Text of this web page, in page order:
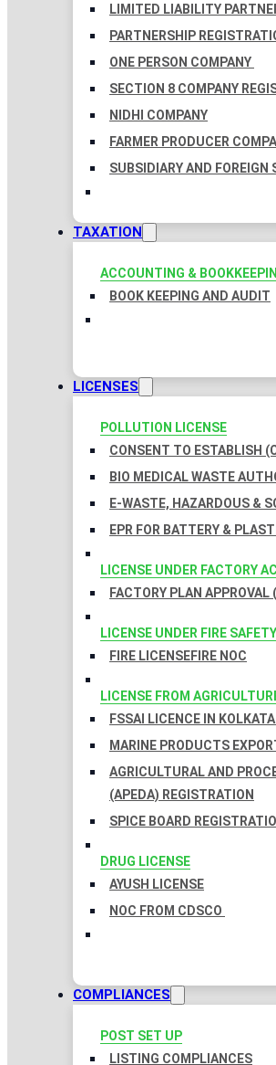
LIMITED LIABILITY
PARTNERSHIP
ONE PERSON COMPANY
SECTION 8 COMPANY
NIDHI COMPANY
FARMER PRODUCER
SUBSIDIARY AND FOREIGN
TAXATION
ACCOUNTING &
BOOK KEEPING AND AUDIT
LICENSES
POLLUTION LICENSE
CONSENT TO ESTABLISH
BIO MEDICAL WASTE
E-WASTE, HAZARDOUS &
EPR FOR BATTERY &
LICENSE UNDER FACTORY
FACTORY PLAN APPROVAL
LICENSE UNDER FIRE
FIRE LICENSEFIRE NOC
LICENSE FROM
FSSAI LICENCE IN
MARINE PRODUCTS
AGRICULTURAL AND
(APEDA) REGISTRATION
SPICE BOARD
DRUG LICENSE
AYUSH LICENSE
NOC FROM CDSCO
COMPLIANCES
POST SET UP
LISTING COMPLIANCES